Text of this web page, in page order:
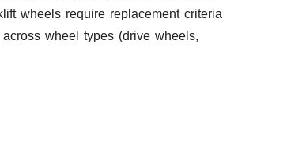
wheels require replacement criteria
wheel types (drive wheels,